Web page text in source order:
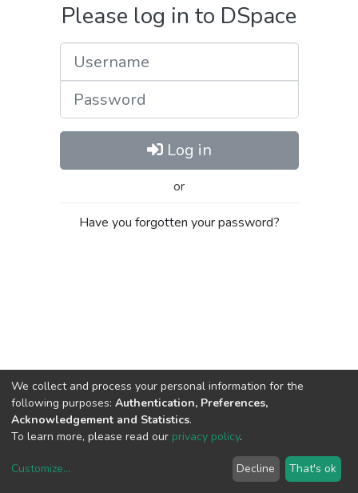
Please log in to DSpace
Log in
or
Have you forgotten your password?
copyright © 2002-2026LYRASIS
We collect and process your personal information for the
following purposes: Authentication, Preferences,
Acknowledgement and Statistics.
To learn more, please read our privacy policy.
Customize... Decline That's ok